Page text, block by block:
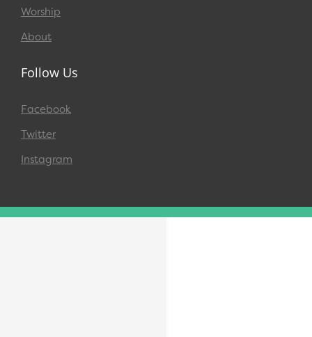
Worship
About
Follow Us
Facebook
Twitter
Instagram